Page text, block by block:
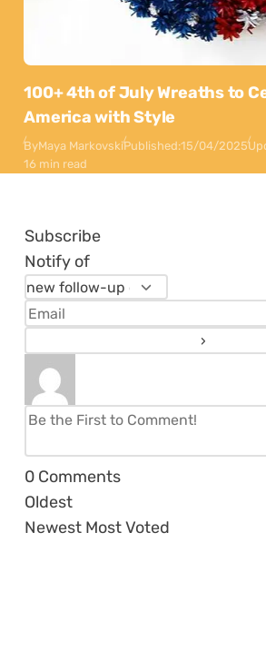
100+ 4th of July Wreaths to
America with Style
ByMaya MarkovskiPublished:15/04/2025
16 min read
Subscribe
Notify of
0 Comments
Oldest
Newest Most Voted